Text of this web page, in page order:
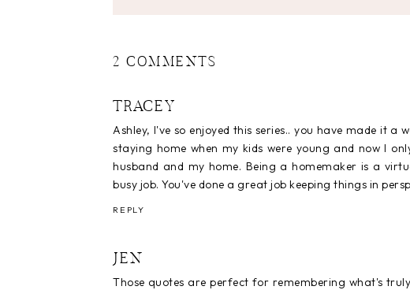
2 COMMENTS
TRACEY
Ashley, I've so enjoyed this series.. you have made it
staying home when my kids were young and now I
husband and my home. Being a homemaker is a
busy job. You've done a great job keeping things in
REPLY
JEN
Those quotes are perfect for remembering what's